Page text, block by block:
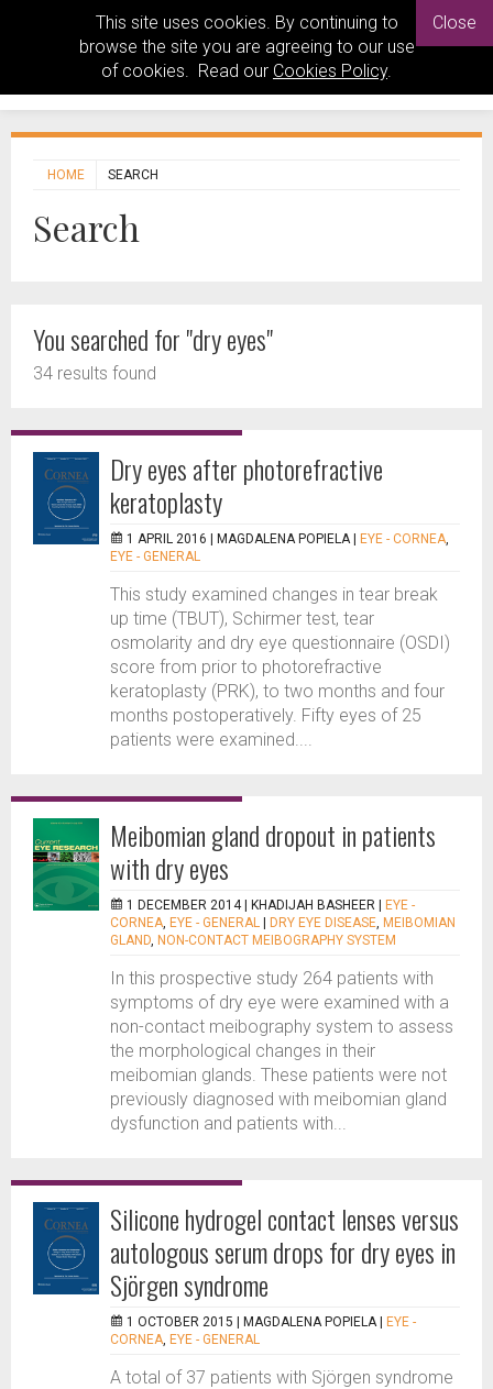
This site uses cookies. By continuing to
browse the site you are agreeing to our use
of cookies. Read our Cookies Policy.
Close
HOME SEARCH
Search
You searched for "dry eyes"
34 results found
Dry eyes after photorefractive
keratoplasty
1 APRIL 2016 | MAGDALENA POPIELA EYE - CORNEA,
EYE - GENERAL
This study examined changes in tear break
up time (TBUT), Schirmer test, tear
osmolarity and dry eye questionnaire (OSDI)
score from prior to photorefractive
keratoplasty (PRK), to two months and four
months postoperatively. Fifty eyes of 25
patients were examined....
Meibomian gland dropout in patients
with dry eyes
1 DECEMBER 2014 | KHADIJAH BASHEER
EYE -
CORNEA, EYE - GENERAL DRY EYE DISEASE, MEIBOMIAN
GLAND, NON-CONTACT MEIBOGRAPHY SYSTEM
In this prospective study 264 patients with
symptoms of dry eye were examined with a
non-contact meibography system to assess
the morphological changes in their
meibomian glands. These patients were not
previously diagnosed with meibomian gland
dysfunction and patients with...
Silicone hydrogel contact lenses versus
autologous serum drops for dry eyes in
Sjörgen syndrome
1 OCTOBER 2015 | MAGDALENA POPIELA
EYE -
CORNEA, EYE - GENERAL
A total of 37 patients with Sjörgen syndrome